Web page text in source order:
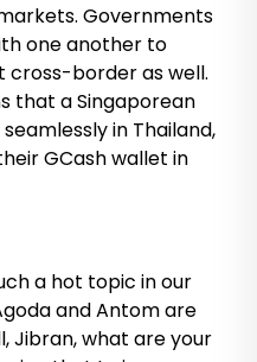
Governments
one another to
border as well.
that a Singaporean
in Thailand,
GCash wallet in
a hot topic in our
and Antom are
Jibran, what are your